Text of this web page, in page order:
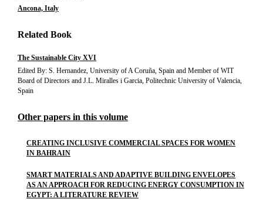
Ancona, Italy
Related Book
The Sustainable City XVI
Edited By: S. Hernandez, University of A Coruña, Spain and Member of WIT
Board of Directors and J.L. Miralles i Garcia, Politechnic University of Valencia,
Spain
Other papers in this volume
CREATING INCLUSIVE COMMERCIAL SPACES FOR WOMEN
IN BAHRAIN
SMART MATERIALS AND ADAPTIVE BUILDING ENVELOPES
AS AN APPROACH FOR REDUCING ENERGY CONSUMPTION IN
EGYPT: A LITERATURE REVIEW